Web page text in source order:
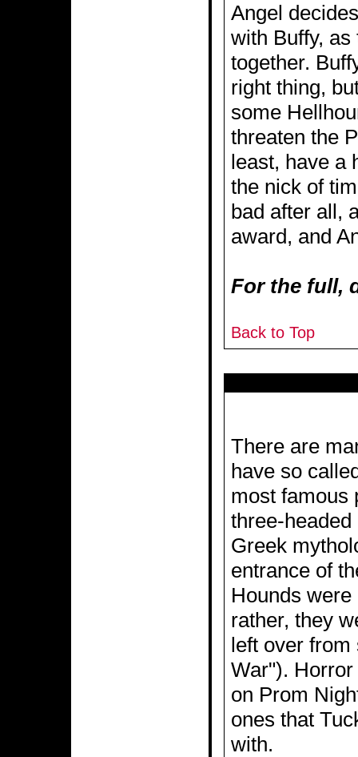
Angel
with Buffy,
together.
right thing,
some
threaten the
least, have a
the nick of
bad after all,
award, and
For the full,
Back to Top
There are
have so
most famous
three-
Greek
entrance of
Hounds
rather, they
left over from
War").
on Prom
ones that
with.